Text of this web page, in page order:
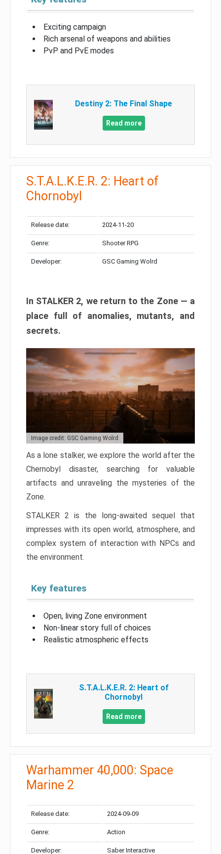
Exciting campaign
Rich arsenal of weapons and abilities
PvP and PvE modes
Destiny 2: The Final Shape
Read more
S.T.A.L.K.E.R. 2: Heart of
Chornobyl
Release date: 2024-11-20
Genre: Shooter RPG
Developer: GSC Gaming Wolrd
In STALKER 2, we return to the Zone — a
place full of anomalies, mutants, and
secrets.
Image credit: GSC Gaming Wolrd
As a lone stalker, we explore the world after the
Chernobyl disaster, searching for valuable
artifacts and unraveling the mysteries of the
Zone.
STALKER 2 is the long-awaited sequel that
impresses with its open world, atmosphere, and
complex system of interaction with NPCs and
the environment.
Key features
Open, living Zone environment
Non-linear story full of choices
Realistic atmospheric effects
S.T.A.L.K.E.R. 2: Heart of
Chornobyl
Read more
Warhammer 40,000: Space
Marine 2
Release date: 2024-09-09
Genre: Action
Developer: Saber Interactive